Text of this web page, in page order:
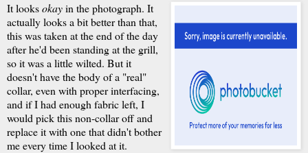
It looksokayin the photograph. It
actually looks a bit better than that,
this was taken at the end of the day
after he'd been standing at the grill,
so it was a little wilted. But it
doesn't have the body of a "real"
collar, even with proper interfacing,
and if I had enough fabric left, I
would pick this non-collar off and
replace it with one that didn't bother
me every time I looked at it.